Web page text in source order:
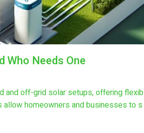
Who Needs One
and off-grid solar setups, offering flexib
homeowners and businesses to s